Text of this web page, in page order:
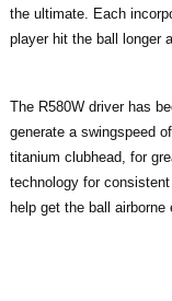
the ultimate. Each
player hit the ball longer
The R580W driver has
generate a swingspeed
titanium clubhead, for
technology for
help get the ball airborne